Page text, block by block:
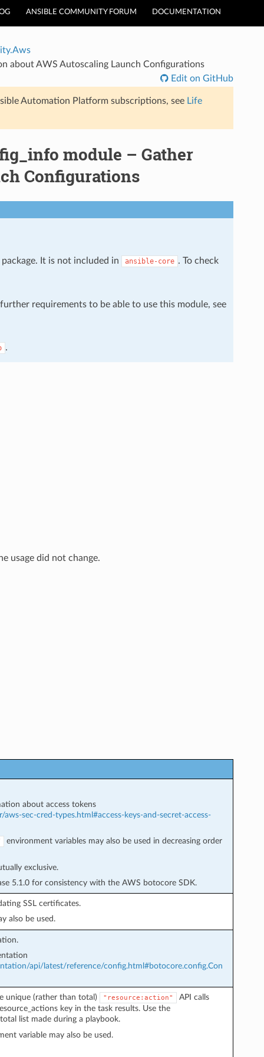
ANSIBLE COMMUNITY FORUM DOCUMENTATION
about AWS Autoscaling Launch Configurations
Edit on GitHub
Automation Platform subscriptions, see Life
module – Gather
Configurations
It is not included in ansible-core . To check
further requirements to be able to use this module, see
.
usage did not change.
about access tokens
sec-cred-types.html#access-keys-and-secret-access-
environment variables may also be used in decreasing order
exclusive.
5.1.0 for consistency with the AWS botocore SDK.
SSL certificates.
also be used.
api/latest/reference/config.html#botocore.config.Con
unique (rather than total) "resource:action"
API calls
key in the task results. Use the
list made during a playbook.
variable may also be used.